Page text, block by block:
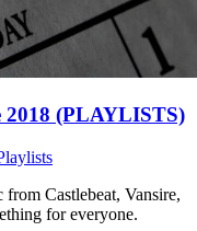
2018 (PLAYLISTS)
Castlebeat, Vansire,
for everyone.